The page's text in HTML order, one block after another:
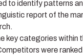
to identify patterns
report of the
key categories within
were